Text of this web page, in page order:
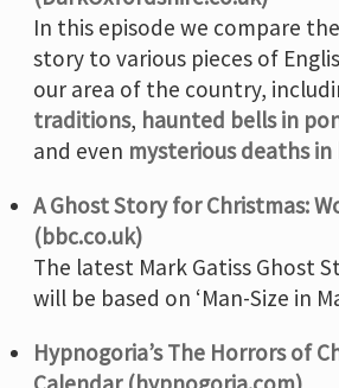
In this episode we compare
story to various pieces of
our area of the country,
traditions, haunted bells in
and even mysterious deaths
A Ghost Story for Christmas:
(bbc.co.uk)
The latest Mark Gatiss Ghost
will be based on ‘Man-Size in
Hypnogoria’s The Horrors of